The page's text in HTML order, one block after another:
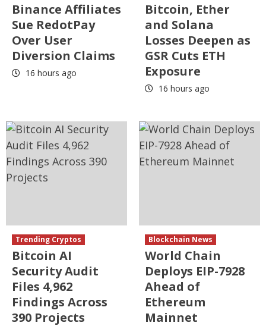
Binance Affiliates
Sue RedotPay
Over User
Diversion Claims
16 hours ago
Bitcoin, Ether
and Solana
Losses Deepen as
GSR Cuts ETH
Exposure
16 hours ago
Trending Cryptos
Bitcoin AI
Security Audit
Files 4,962
Findings Across
390 Projects
Blockchain News
World Chain
Deploys EIP-7928
Ahead of
Ethereum
Mainnet